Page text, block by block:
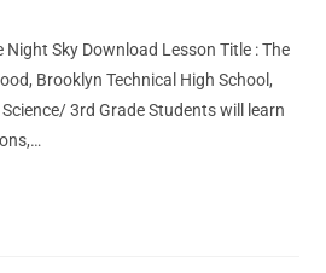
Night Sky Download Lesson Title : The
Brooklyn Technical High School,
3rd Grade Students will learn